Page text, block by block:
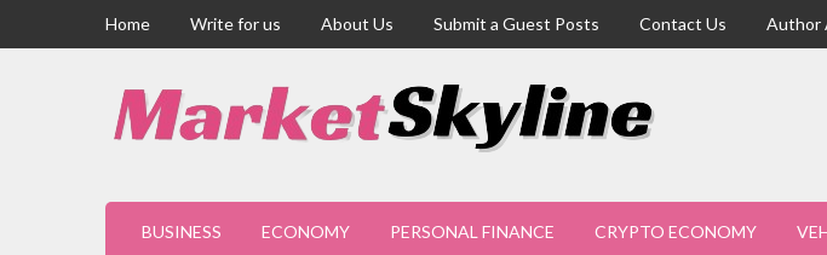
Home Write for us About Us Submit a Guest Posts Contact Us Author
BUSINESS ECONOMY PERSONAL FINANCE CRYPTO ECONOMY